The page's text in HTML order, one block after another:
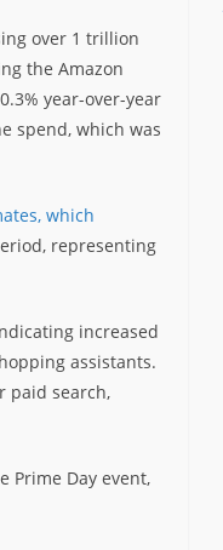
over 1 trillion
the Amazon
year-over-year
spend, which was
which
representing
increased
assistants.
paid search,
Prime Day event,